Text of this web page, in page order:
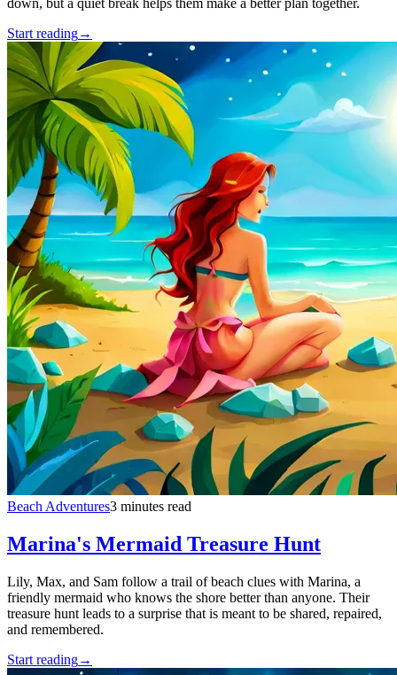
down, but a quiet break helps them make a better plan together.
Start reading→
Beach Adventures3 minutes read
Marina's Mermaid Treasure Hunt
Lily, Max, and Sam follow a trail of beach clues with Marina, a
friendly mermaid who knows the shore better than anyone. Their
treasure hunt leads to a surprise that is meant to be shared, repaired,
and remembered.
Start reading→